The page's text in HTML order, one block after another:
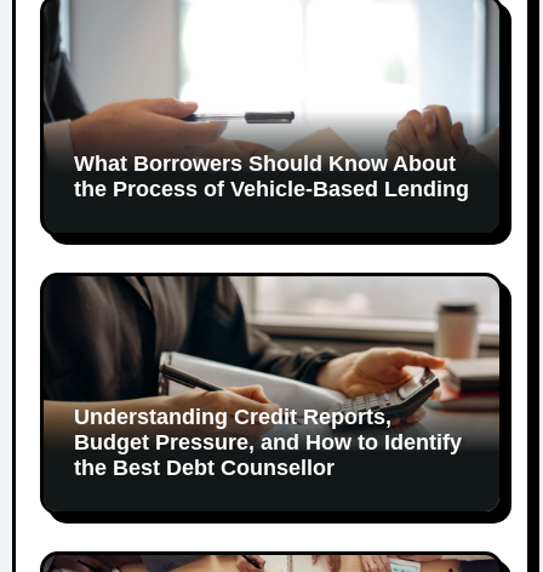
What Borrowers Should Know About
the Process of Vehicle-Based Lending
Understanding Credit Reports,
Budget Pressure, and How to Identify
the Best Debt Counsellor